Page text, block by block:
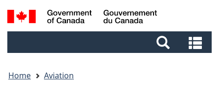
Skip
to
Skip
to
Switch
to
Search
and
Home Aviation